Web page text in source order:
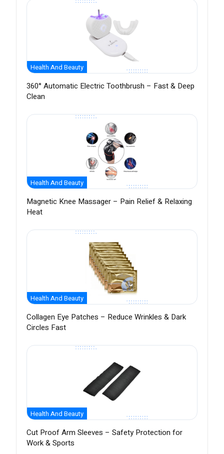
Health And Beauty
360° Automatic Electric Toothbrush – Fast & Deep
Clean
Health And Beauty
Magnetic Knee Massager – Pain Relief & Relaxing
Heat
Health And Beauty
Collagen Eye Patches – Reduce Wrinkles & Dark
Circles Fast
Health And Beauty
Cut Proof Arm Sleeves – Safety Protection for
Work & Sports